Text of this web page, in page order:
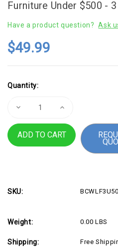
Furniture Under $500 -
Have a product question? Ask
$49.99
Stock:
Quantity:
Decrease
Under
-
Increase
Furniture
Under
$500
-
SKU:
Weight: 0.00 LBS
Shipping: Free